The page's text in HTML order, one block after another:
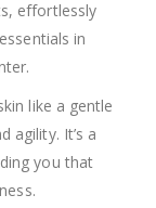
effortlessly
in
like a gentle
agility. It’s a
you that